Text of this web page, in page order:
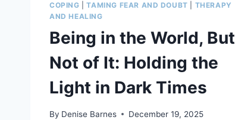
COPING |TAMING FEAR AND DOUBT
THERAPY
AND HEALING
Being in the World, But
Not of It: Holding the
Light in Dark Times
By Denise Barnes December 19, 2025